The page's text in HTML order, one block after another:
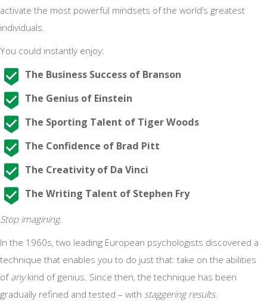
activate the most powerful mindsets of the world’s greatest
individuals.
You could instantly enjoy:
The Business Success of Branson
The Genius of Einstein
The Sporting Talent of Tiger Woods
The Confidence of Brad Pitt
The Creativity of Da Vinci
The Writing Talent of Stephen Fry
Stop imagining.
In the 1960s, two leading European psychologists discovered a
technique that enables you to do just that: take on the abilities
ofanykind of genius. Since then, the technique has been
gradually refined and tested – with staggering results.